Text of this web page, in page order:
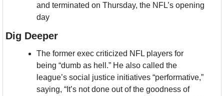
and terminated on Thursday, the NFL’s opening
day
Dig Deeper
The former exec criticized NFL players for
being “dumb as hell.” He also called the
league’s social justice initiatives “performative,”
saying, “It’s not done out of the goodness of